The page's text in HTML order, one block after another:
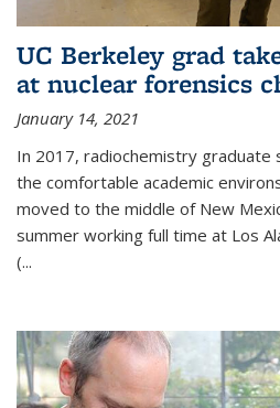
UC Berkeley grad
at nuclear forensics
January 14, 2021
In 2017, radiochemistry graduate
the comfortable academic
moved to the middle of New
summer working full time at Los
(...